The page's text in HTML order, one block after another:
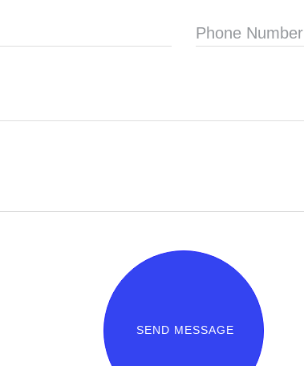
Phone Number
SEND MESSAGE